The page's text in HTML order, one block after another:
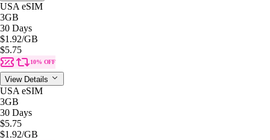
USA eSIM
3GB
30 Days
$1.92/GB
$5.75
10% OFF
View Details
USA eSIM
3GB
30 Days
$5.75
$1.92/GB